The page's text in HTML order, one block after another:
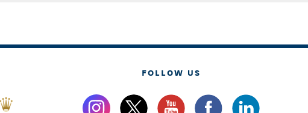
FOLLOW US